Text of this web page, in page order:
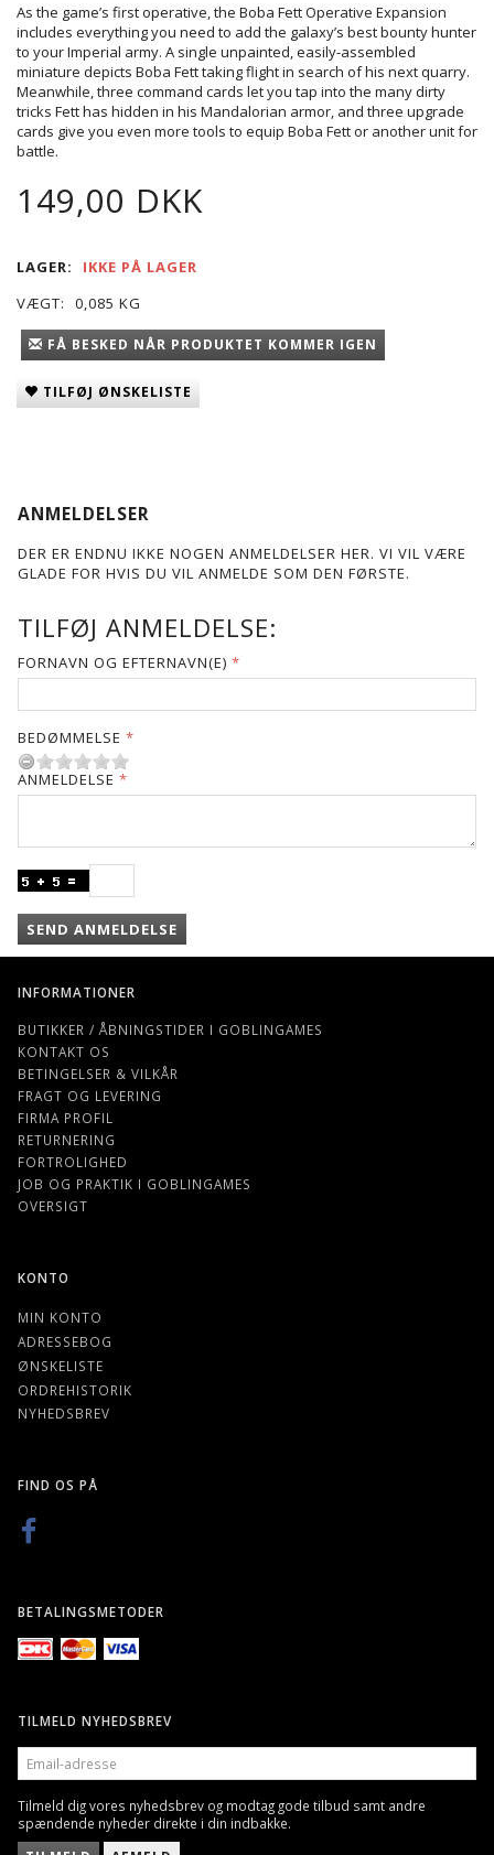
As the game’s first operative, the Boba Fett Operative Expansion
includes everything you need to add the galaxy’s best bounty hunter
to your Imperial army. A single unpainted, easily-assembled
miniature depicts Boba Fett taking flight in search of his next quarry.
Meanwhile, three command cards let you tap into the many dirty
tricks Fett has hidden in his Mandalorian armor, and three upgrade
cards give you even more tools to equip Boba Fett or another unit for
battle.
149,00 DKK
LAGER:
IKKE PÅ LAGER
VÆGT:
0,085 KG
FÅ BESKED NÅR PRODUKTET KOMMER IGEN
TILFØJ ØNSKELISTE
ANMELDELSER
DER ER ENDNU IKKE NOGEN ANMELDELSER HER. VI VIL VÆRE
GLADE FOR HVIS DU VIL ANMELDE SOM DEN FØRSTE.
TILFØJ ANMELDELSE:
FORNAVN OG EFTERNAVN(E)
BEDØMMELSE
ANMELDELSE
SEND ANMELDELSE
INFORMATIONER
BUTIKKER / ÅBNINGSTIDER I GOBLINGAMES
KONTAKT OS
BETINGELSER & VILKÅR
FRAGT OG LEVERING
FIRMA PROFIL
RETURNERING
FORTROLIGHED
JOB OG PRAKTIK I GOBLINGAMES
OVERSIGT
KONTO
MIN KONTO
ADRESSEBOG
ØNSKELISTE
ORDREHISTORIK
NYHEDSBREV
FIND OS PÅ
BETALINGSMETODER
TILMELD NYHEDSBREV
EMAIL-
ADRESSE
Tilmeld dig vores nyhedsbrev og modtag gode tilbud samt andre
spændende nyheder direkte i din indbakke.